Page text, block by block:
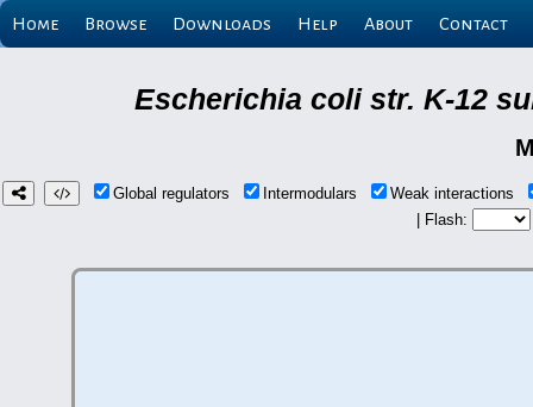
Home Browse Downloads Help About Contact
Escherichia coli str. K-12
Global regulators Intermodulars
Weak interactions
| Flash: